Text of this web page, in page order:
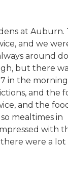
at Auburn.
and we
around
but there
in the
and the
and the
mealtimes in
with
were a lot